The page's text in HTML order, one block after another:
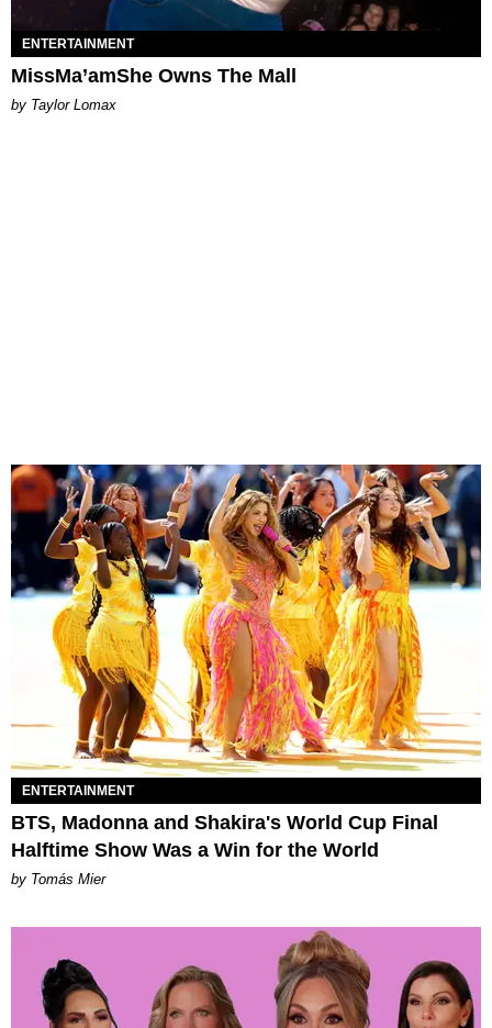
ENTERTAINMENT
MissMa’amShe Owns The Mall
by Taylor Lomax
ENTERTAINMENT
BTS, Madonna and Shakira's World Cup Final
Halftime Show Was a Win for the World
by Tomás Mier